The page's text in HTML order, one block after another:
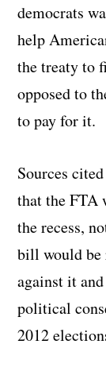
democrats
help
the treaty to
opposed to
to pay for it.
Sources
that the FTA
the recess,
bill would be
against it
political
2012